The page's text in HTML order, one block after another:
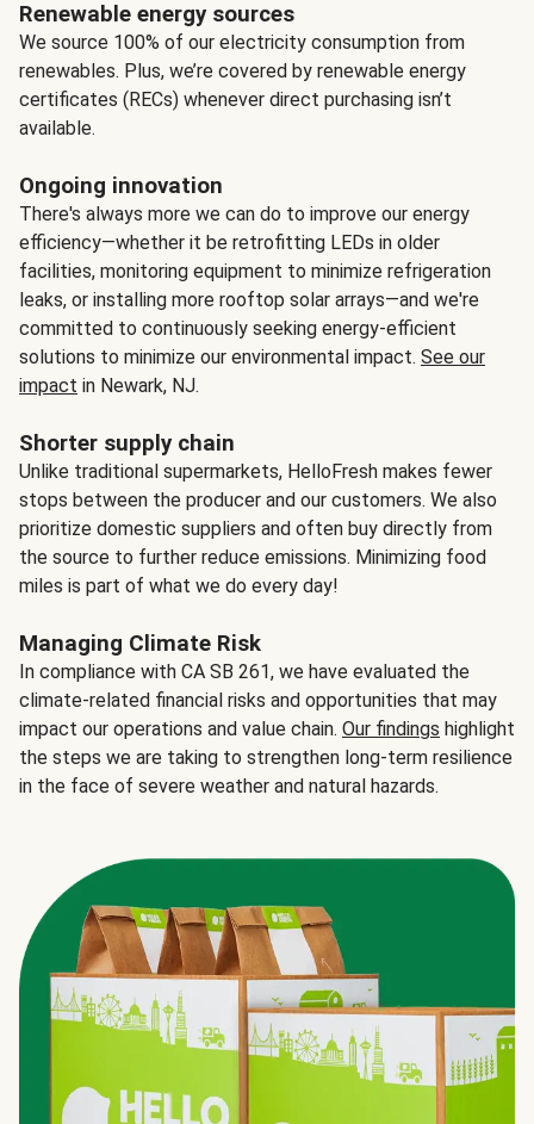
Renewable energy sources
We source 100% of our electricity consumption from
renewables. Plus, we’re covered by renewable energy
certificates (RECs) whenever direct purchasing isn’t
available.
Ongoing innovation
There's always more we can do to improve our energy
efficiency—whether it be retrofitting LEDs in older
facilities, monitoring equipment to minimize refrigeration
leaks, or installing more rooftop solar arrays—and we're
committed to continuously seeking energy-efficient
solutions to minimize our environmental impact. See our
impact in Newark, NJ.
Shorter supply chain
Unlike traditional supermarkets, HelloFresh makes fewer
stops between the producer and our customers. We also
prioritize domestic suppliers and often buy directly from
the source to further reduce emissions. Minimizing food
miles is part of what we do every day!
Managing Climate Risk
In compliance with CA SB 261, we have evaluated the
climate-related financial risks and opportunities that may
impact our operations and value chain. Our findings highlight
the steps we are taking to strengthen long-term resilience
in the face of severe weather and natural hazards.